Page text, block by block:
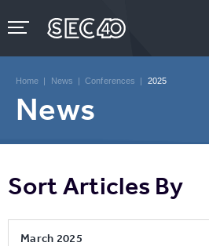
to
content
Tickets
Home | News | Conferences | 2025
News
Sort Articles By
March 2025